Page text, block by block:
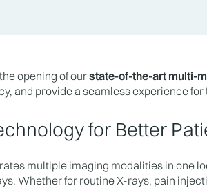
opening of ourstate-of-the-art multi-
and provide a seamless experience
for Better
multiple imaging modalities in one
Whether for routine X-rays, pain